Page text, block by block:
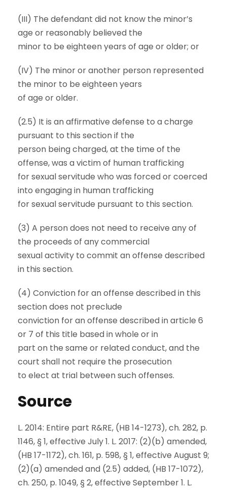
(III) The defendant did not know the minor’s
age or reasonably believed the
minor to be eighteen years of age or older; or
(IV) The minor or another person represented
the minor to be eighteen years
of age or older.
(2.5) It is an affirmative defense to a charge
pursuant to this section if the
person being charged, at the time of the
offense, was a victim of human trafficking
for sexual servitude who was forced or coerced
into engaging in human trafficking
for sexual servitude pursuant to this section.
(3) A person does not need to receive any of
the proceeds of any commercial
sexual activity to commit an offense described
in this section.
(4) Conviction for an offense described in this
section does not preclude
conviction for an offense described in article 6
or 7 of this title based in whole or in
part on the same or related conduct, and the
court shall not require the prosecution
to elect at trial between such offenses.
Source
L. 2014: Entire part R&RE, (HB 14-1273), ch. 282, p.
1146, § 1, effective July 1. L. 2017: (2)(b) amended,
(HB 17-1172), ch. 161, p. 598, § 1, effective August 9;
(2)(a) amended and (2.5) added, (HB 17-1072),
ch. 250, p. 1049, § 2, effective September 1. L.